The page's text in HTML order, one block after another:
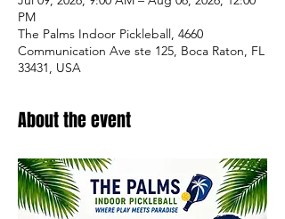
PM
The Palms Indoor Pickleball, 4660
Communication Ave ste 125, Boca Raton, FL
33431, USA
About the event